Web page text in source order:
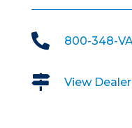
 800-348-
 View